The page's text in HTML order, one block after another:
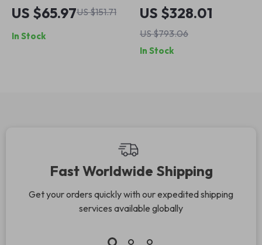
Outdoor Security
Camera with Audio,
Night Vision & SD
US $65.97US $151.71
In Stock
LED Projector with
Auto Focus, Android
13 & Built-in Battery
US $328.01
US $793.06
In Stock
Fast Worldwide Shipping
Get your orders quickly with our expedited shipping
services available globally